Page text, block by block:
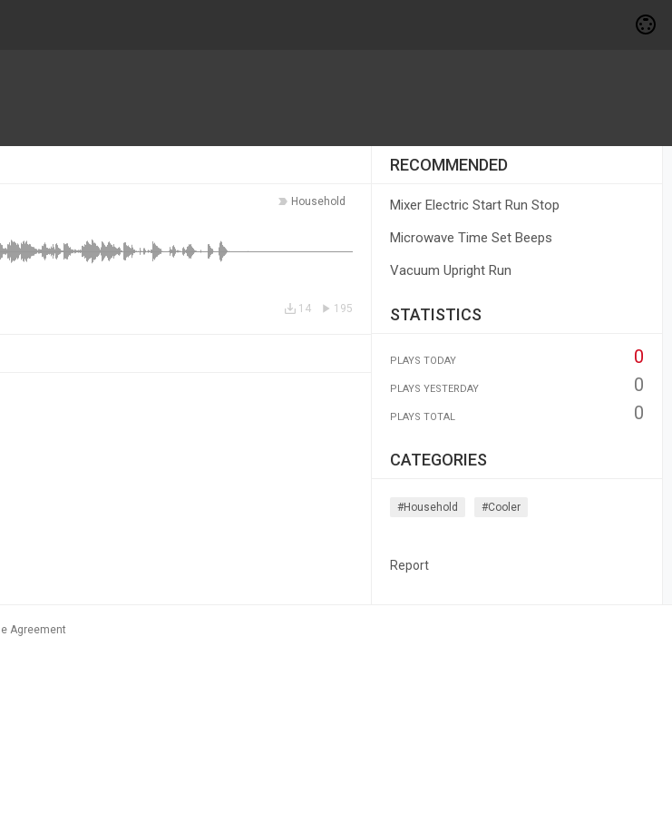
Household
195
14
RECOMMENDED
Mixer Electric Start Run Stop
Microwave Time Set Beeps
Vacuum Upright Run
STATISTICS
PLAYS TODAY 0
PLAYS YESTERDAY 0
PLAYS TOTAL 0
CATEGORIES
#household #cooler
Report
Agreement